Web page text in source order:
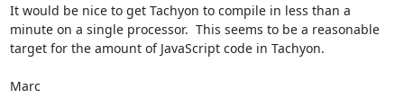
It would be nice to get Tachyon to compile in less than a
minute on a single processor.  This seems to be a reasonable
target for the amount of JavaScript code in Tachyon.
Marc